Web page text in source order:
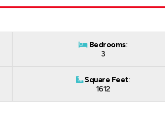
Bedrooms:
3
Square Feet:
1612